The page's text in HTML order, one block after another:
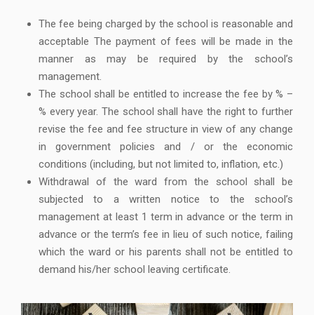
The fee being charged by the school is reasonable and
acceptable The payment of fees will be made in the
manner as may be required by the school’s
management.
The school shall be entitled to increase the fee by % –
% every year. The school shall have the right to further
revise the fee and fee structure in view of any change
in government policies and / or the economic
conditions (including, but not limited to, inflation, etc.)
Withdrawal of the ward from the school shall be
subjected to a written notice to the school’s
management at least 1 term in advance or the term in
advance or the term’s fee in lieu of such notice, failing
which the ward or his parents shall not be entitled to
demand his/her school leaving certificate.